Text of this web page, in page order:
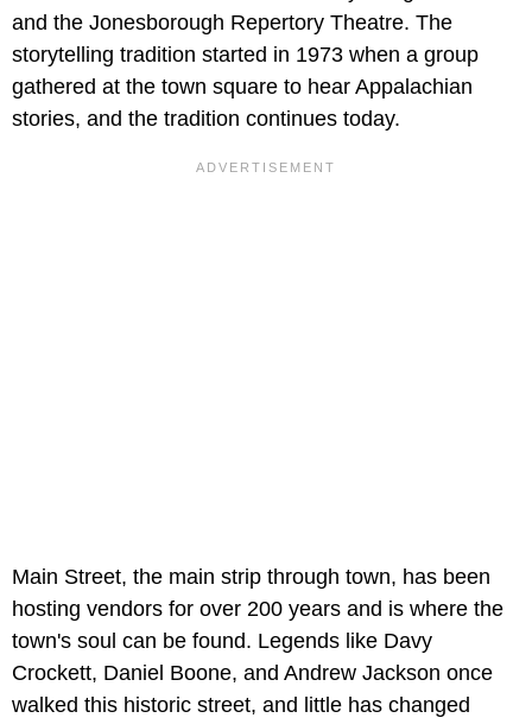
and the Jonesborough Repertory Theatre. The
storytelling tradition started in 1973 when a group
gathered at the town square to hear Appalachian
stories, and the tradition continues today.
Main Street, the main strip through town, has been
hosting vendors for over 200 years and is where the
town's soul can be found. Legends like Davy
Crockett, Daniel Boone, and Andrew Jackson once
walked this historic street, and little has changed